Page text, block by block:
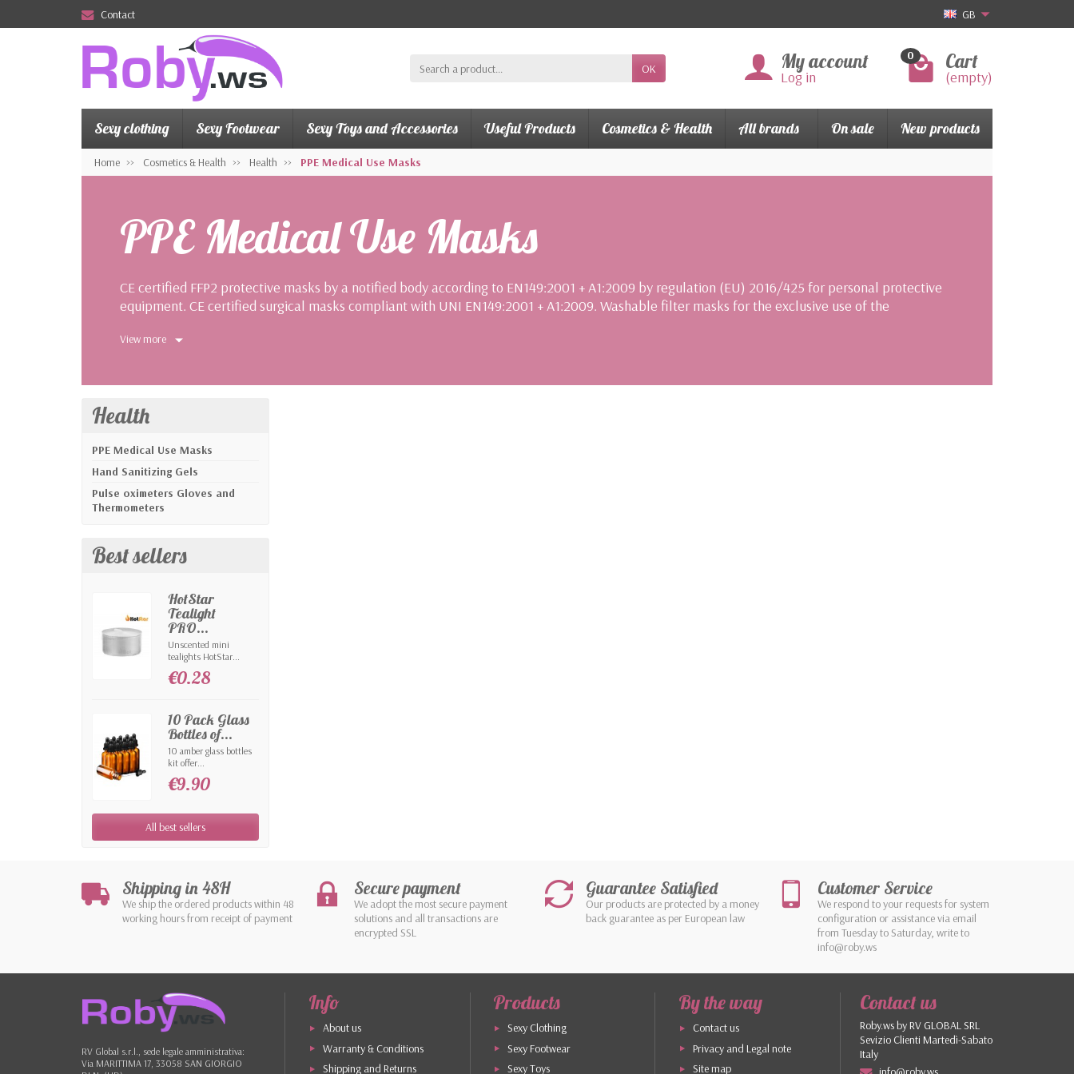
Contact GB
OK My account
Log in
0 Cart
(empty)
Sexy clothing Sexy Footwear Sexy Toys and Accessories Useful Products Cosmetics & Health All brands On sale New products
Home Cosmetics & Health Health PPE Medical Use Masks
PPE Medical Use Masks
CE certified FFP2 protective masks by a notified body according to EN149:2001 + A1:2009 by regulation (EU) 2016/425 for personal protective
equipment. CE certified surgical masks compliant with UNI EN149:2001 + A1:2009. Washable filter masks for the exclusive use of the
View more
Health
PPE Medical Use Masks
Hand Sanitizing Gels
Pulse oximeters Gloves and
Thermometers
Best sellers
HotStar
Tealight
PRO...
Unscented mini
tealights HotStar...
€0.28
10 Pack Glass
Bottles of...
10 amber glass bottles
kit offer...
€9.90
All best sellers
Shipping in 48H
We ship the ordered products within 48
working hours from receipt of payment
Secure payment
We adopt the most secure payment
solutions and all transactions are
encrypted SSL
Guarantee Satisfied
Our products are protected by a money
back guarantee as per European law
Customer Service
We respond to your requests for system
configuration or assistance via email
from Tuesday to Saturday, write to
info@roby.ws
RV Global s.r.l., sede legale amministrativa:
Via MARITTIMA 17, 33058 SAN GIORGIO
Info
About us
Warranty & Conditions
Shipping and Returns
Products
Sexy Clothing
Sexy Footwear
Sexy Toys
By the way
Contact us
Privacy and Legal note
Site map
Contact us
Roby.ws by RV GLOBAL SRL
Sevizio Clienti Martedì-Sabato
Italy